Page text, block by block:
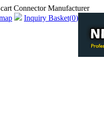
Connector Manufacturer
Inquiry Basket(0)